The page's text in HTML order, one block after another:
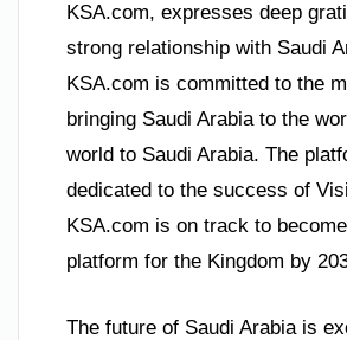
KSA.com, expresses deep
strong relationship with Saudi
KSA.com is committed to the
bringing Saudi Arabia to the
world to Saudi Arabia. The
dedicated to the success of
KSA.com is on track to
platform for the Kingdom by
The future of Saudi Arabia is